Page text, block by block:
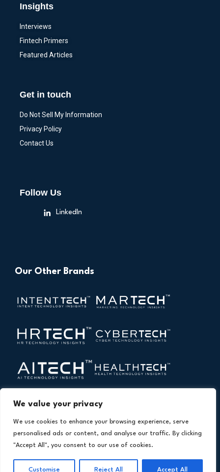
We value your privacy
We use cookies to enhance your browsing experience, serve
personalised ads or content, and analyse our traffic. By clicking
"Accept All", you consent to our use of cookies.
Customise Reject All Accept All
Insights
Interviews
Fintech Primers
Featured Articles
Get in touch
Do Not Sell My Information
Privacy Policy
Contact Us
Follow Us
LinkedIn
Our Other Brands
Copyright © 2026 All Rights Reserved. Financial
Technology Insights. AnIntent Amplify Product.